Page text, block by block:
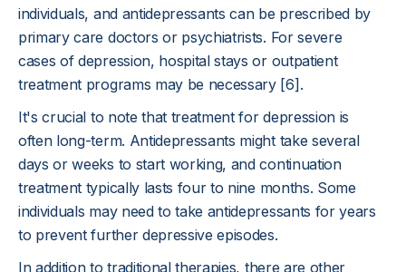
individuals, and antidepressants can be prescribed by
primary care doctors or psychiatrists. For severe
cases of depression, hospital stays or outpatient
treatment programs may be necessary [6].
It's crucial to note that treatment for depression is
often long-term. Antidepressants might take several
days or weeks to start working, and continuation
treatment typically lasts four to nine months. Some
individuals may need to take antidepressants for years
to prevent further depressive episodes.
In addition to traditional therapies, there are other